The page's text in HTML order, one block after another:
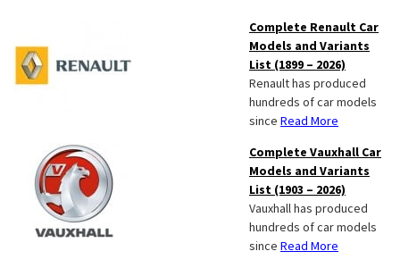
Complete Renault Car
Models and Variants
List (1899 – 2026)
Renault has produced
hundreds of car models
since Read More
Complete Vauxhall Car
Models and Variants
List (1903 – 2026)
Vauxhall has produced
hundreds of car models
since Read More